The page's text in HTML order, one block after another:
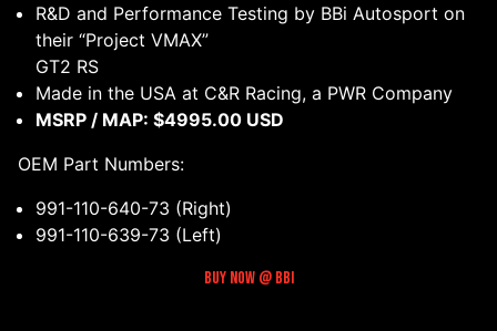
R&D and Performance Testing by BBi Autosport on
their “Project VMAX”
GT2 RS
Made in the USA at C&R Racing, a PWR Company
MSRP / MAP: $4995.00 USD
OEM Part Numbers:
991-110-640-73 (Right)
991-110-639-73 (Left)
Buy Now @ BBI